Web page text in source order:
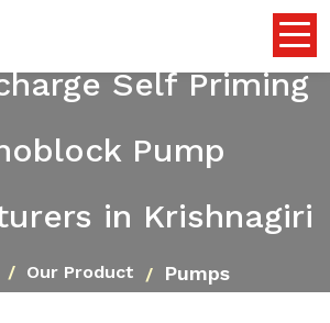
Self Priming
Pump
in Krishnagiri
Our Product Pumps